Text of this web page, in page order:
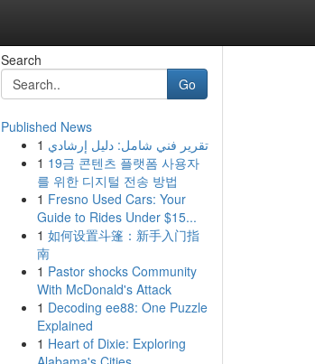
Search
Go
Published News
1 تقرير فني شامل: دليل إرشادي
1 19금 콘텐츠 플랫폼 사용자
를 위한 디지털 전송 방법
1 Fresno Used Cars: Your
Guide to Rides Under $15...
1 如何设置斗篷：新手入门指
南
1 Pastor shocks Community
With McDonald's Attack
1 Decoding ee88: One Puzzle
Explained
1 Heart of Dixie: Exploring